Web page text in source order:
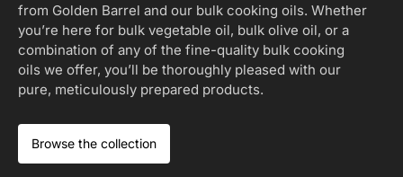
from Golden Barrel and our bulk cooking oils. Whether
you’re here for bulk vegetable oil, bulk olive oil, or a
combination of any of the fine-quality bulk cooking
oils we offer, you’ll be thoroughly pleased with our
pure, meticulously prepared products.
Browse the collection